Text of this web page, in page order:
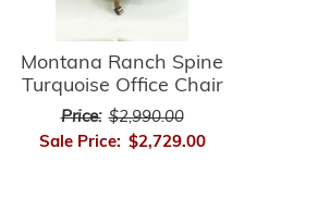
Montana Ranch Spine
Turquoise Office Chair
Price: $2,990.00
Sale Price: $2,729.00